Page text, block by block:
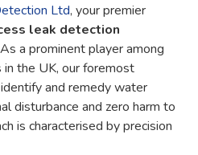
Ltd, your premier
leak detection
a prominent player among
the UK, our foremost
and remedy water
disturbance and zero harm to
is characterised by precision